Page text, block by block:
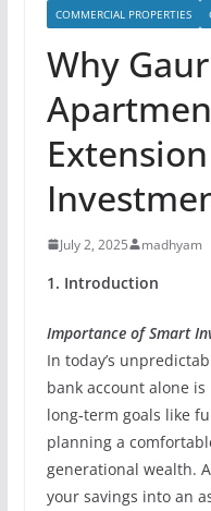
COMMERCIAL PROPERTIES
Why
July 2, 2025 madhyam
1. Introduction
Importance of Smart
In today’s
bank account alone
long‑term goals like
planning a
generational wealth.
your savings into an